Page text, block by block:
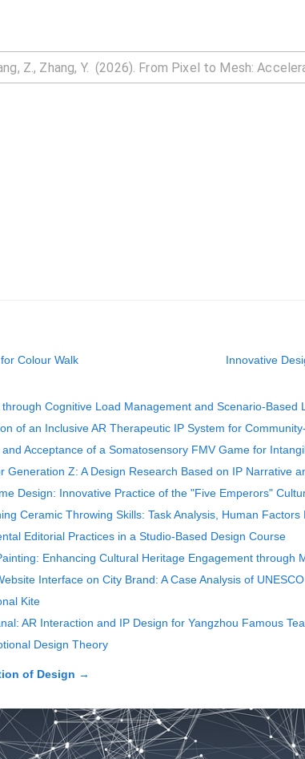
Colour Walk
Innovative
Cognitive Load Management and Scenario-Based
of an Inclusive AR Therapeutic IP System for
Acceptance of a Somatosensory FMV Game for
Z: A Design Research Based on IP Narrative
Design: Innovative Practice of the "Five Emperors"
Ceramic Throwing Skills: Task Analysis, Human
Editorial Practices in a Studio-Based Design Course
Enhancing Cultural Heritage Engagement through
Interface on City Brand: A Case Analysis of
Kite
AR Interaction and IP Design for Yangzhou Famous Tea
Design Theory
of Design →